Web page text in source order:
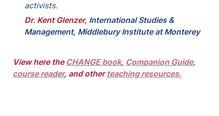
activists.
Dr. Kent Glenzer, International Studies &
Management, Middlebury Institute at Monterey
View here the CHANGE book, Companion Guide
course reader, and other teaching resources.